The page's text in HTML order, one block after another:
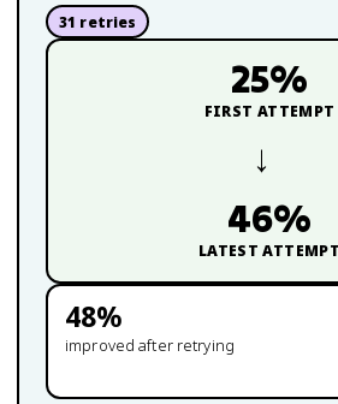
31 retries
25%
FIRST ATTEMPT
→
46%
LATEST ATTEMPT
48%
improved after retrying